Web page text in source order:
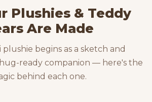
Plushies & Teddy
Are Made
plushie begins as a sketch and
hug-ready companion — here's the
behind each one.